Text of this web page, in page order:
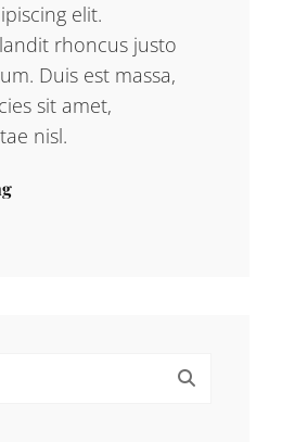
elit.
rhoncus justo
Duis est massa,
sit amet,
nisl.